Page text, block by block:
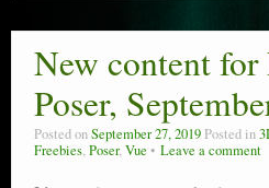
New content
Poser,
Posted onSeptember 27, 2019 Posted in
Freebies,Poser,Vue Leave a comment